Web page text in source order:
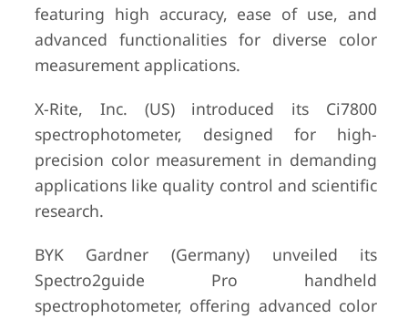
featuring high accuracy, ease of use, and
advanced functionalities for diverse color
measurement applications.
X-Rite, Inc. (US) introduced its Ci7800
spectrophotometer, designed for high-
precision color measurement in demanding
applications like quality control and scientific
research.
BYK Gardner (Germany) unveiled its
Spectro2guide Pro handheld
spectrophotometer, offering advanced color